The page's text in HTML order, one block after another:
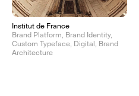
Institut de France
Brand Platform, Brand Identity,
Custom Typeface, Digital, Brand
Architecture